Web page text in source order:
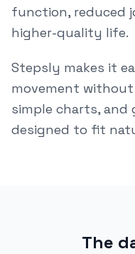
function, reduced
higher-quality life.
Stepsly makes it
movement
simple charts, and
designed to fit
The